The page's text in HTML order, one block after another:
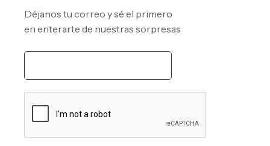
Déjanos tu correo y sé el primero
en enterarte de nuestras sorpresas